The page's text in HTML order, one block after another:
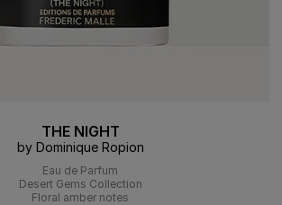
THE NIGHT
by Dominique Ropion
Eau de Parfum
Desert Gems Collection
Floral amber notes